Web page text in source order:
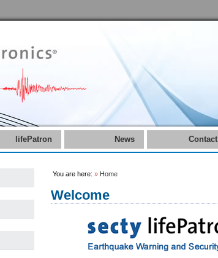
lifePatron News Contact
You are here: » Home
Welcome